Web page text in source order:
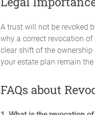
A trust will not be revoked
why a correct revocation
clear shift of the
your estate plan remain
FAQs about